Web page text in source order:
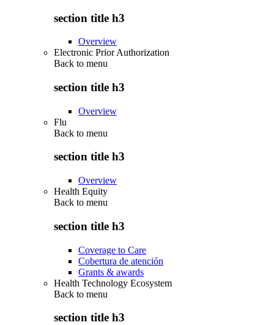
section title h3
Overview
Electronic Prior Authorization
Back to menu
section title h3
Overview
Flu
Back to menu
section title h3
Overview
Health Equity
Back to menu
section title h3
Coverage to Care
Cobertura de atención
Grants & awards
Health Technology Ecosystem
Back to menu
section title h3